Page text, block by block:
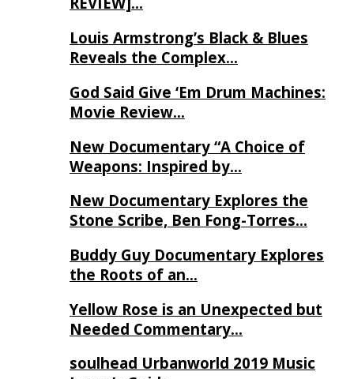
Louis Armstrong’s Black & Blues
Reveals the Complex…
God Said Give ‘Em Drum Machines:
Movie Review…
New Documentary “A Choice of
Weapons: Inspired by…
New Documentary Explores the
Stone Scribe, Ben Fong-Torres…
Buddy Guy Documentary Explores
the Roots of an…
Yellow Rose is an Unexpected but
Needed Commentary…
soulhead Urbanworld 2019 Music